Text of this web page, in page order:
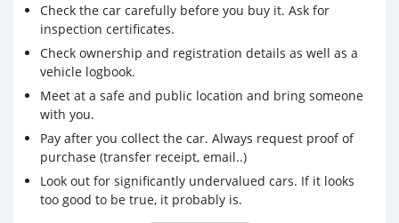
Check the car carefully before you buy it. Ask for
inspection certificates.
Check ownership and registration details as well as a
vehicle logbook.
Meet at a safe and public location and bring someone
with you.
Pay after you collect the car. Always request proof of
purchase (transfer receipt, email..)
Look out for significantly undervalued cars. If it looks
too good to be true, it probably is.